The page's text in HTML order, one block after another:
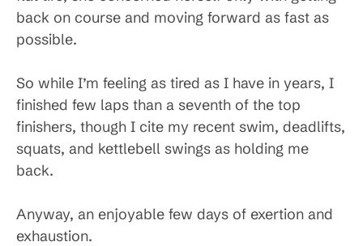
back on course and moving forward as fast as
possible.
So while I’m feeling as tired as I have in years, I
finished few laps than a seventh of the top
finishers, though I cite my recent swim, deadlifts,
squats, and kettlebell swings as holding me
back.
Anyway, an enjoyable few days of exertion and
exhaustion.